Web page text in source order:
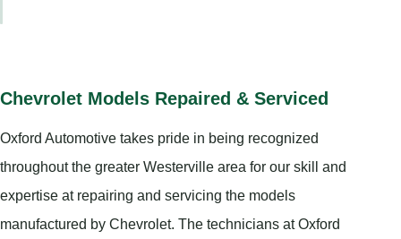
Chevrolet Models Repaired & Serviced
Oxford Automotive takes pride in being recognized
throughout the greater Westerville area for our skill and
expertise at repairing and servicing the models
manufactured by Chevrolet. The technicians at Oxford